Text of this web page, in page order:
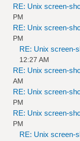
RE: Unix screen-
PM
RE: Unix screen-
PM
RE: Unix screen-
12:27 AM
RE: Unix screen-
AM
RE: Unix screen-
PM
RE: Unix screen-
PM
RE: Unix screen-